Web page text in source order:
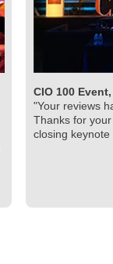
CIO 100
"Your reviews
Thanks for
closing